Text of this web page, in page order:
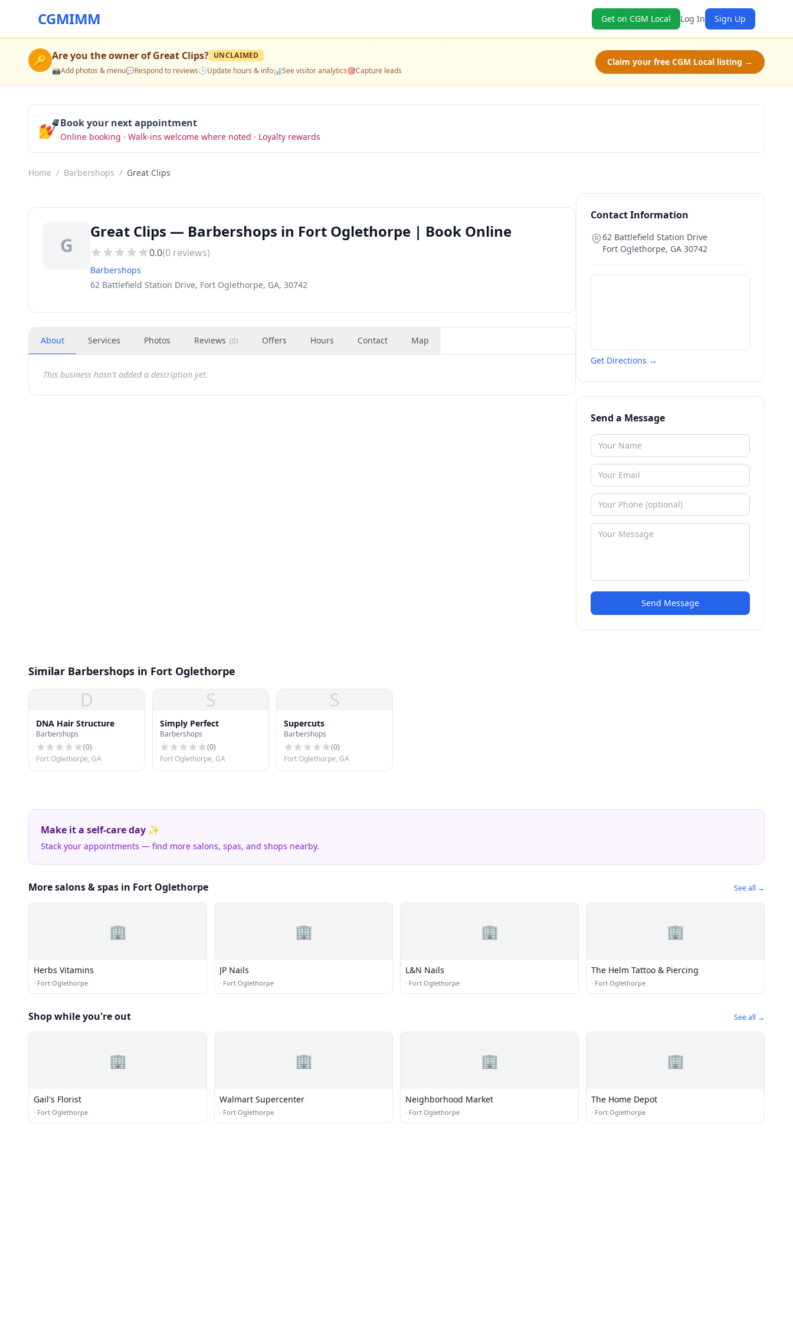
CGMIMM Get on CGM Local Log In Sign Up
🔑 Are you the owner ofGreat Clips? UNCLAIMED
📸Add photos & menu💬Respond to reviews🕒Update hours & info📊See visitor analytics🎯Capture leads
Claim your free CGM Local listing →
💅Book your next appointment
Online booking · Walk-ins welcome where noted · Loyalty rewards
Home / Barbershops / Great Clips
G
Great Clips — Barbershops in Fort Oglethorpe | Book Online
0.0(0 reviews)
Barbershops
62 Battlefield Station Drive, Fort Oglethorpe, GA, 30742
About Services Photos Reviews (0) Offers Hours Contact Map
This business hasn't added a description yet.
Contact Information
62 Battlefield Station Drive
Fort Oglethorpe, GA 30742
Get Directions →
Send a Message
Send Message
Similar Barbershops in Fort Oglethorpe
D
DNA Hair Structure
Barbershops
(0)
Fort Oglethorpe, GA
S
Simply Perfect
Barbershops
(0)
Fort Oglethorpe, GA
S
Supercuts
Barbershops
(0)
Fort Oglethorpe, GA
Make it a self-care day ✨
Stack your appointments — find more salons, spas, and shops nearby.
More salons & spas in Fort Oglethorpe See all →
🏢
Herbs Vitamins
· Fort Oglethorpe
🏢
JP Nails
· Fort Oglethorpe
🏢
L&N Nails
· Fort Oglethorpe
🏢
The Helm Tattoo & Piercing
· Fort Oglethorpe
Shop while you're out See all →
🏢
Gail's Florist
· Fort Oglethorpe
🏢
Walmart Supercenter
· Fort Oglethorpe
🏢
Neighborhood Market
· Fort Oglethorpe
🏢
The Home Depot
· Fort Oglethorpe